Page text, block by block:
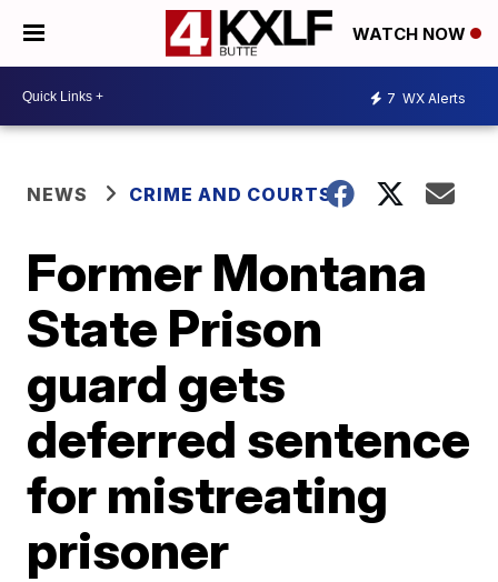
WATCH NOW
7 WX Alerts
NEWS CRIME AND COURTS
Former Montana
State Prison
guard gets
deferred sentence
for mistreating
prisoner